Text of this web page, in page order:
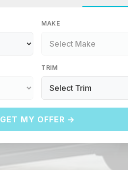
MAKE
TRIM
GET MY OFFER →